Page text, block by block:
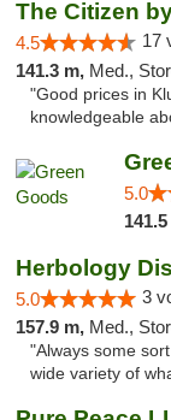
The Citizen
4.5 17
141.3 m, Med.,
"Good prices in
knowledgeable
5.0
Herbology
5.0 3
157.9 m, Med.,
"Always some
wide variety of